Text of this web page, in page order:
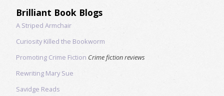
Brilliant Book Blogs
A Striped Armchair
Curiosity Killed the Bookworm
Promoting Crime Fiction Crime fiction reviews
Rewriting Mary Sue
Savidge Reads